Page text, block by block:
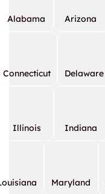
Alabama Arizona
Connecticut Delaware
Illinois Indiana
Maryland